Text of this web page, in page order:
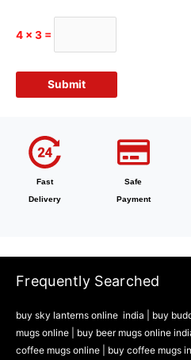
4 × 3 =
Fast
Delivery
Safe
Payment
Frequently Searched
buy sky lanterns online india buy
mugs online | buy beer mugs online
coffee mugs online |
buy coffee mugs